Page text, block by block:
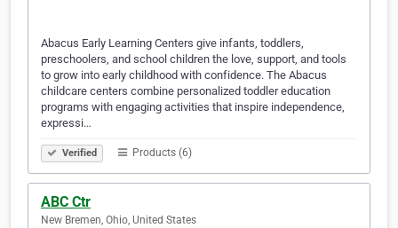
Abacus Early Learning Centers give infants, toddlers,
preschoolers, and school children the love, support, and tools
to grow into early childhood with confidence. The Abacus
childcare centers combine personalized toddler education
programs with engaging activities that inspire independence,
expressi…
Verified Products (6)
ABC Ctr
New Bremen, Ohio, United States